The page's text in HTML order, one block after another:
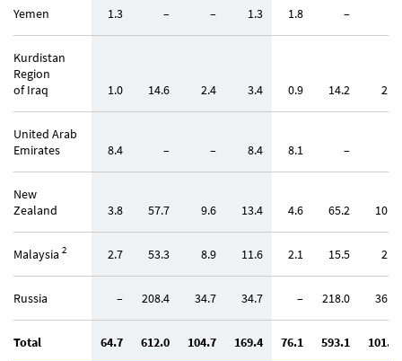
Yemen 1.3 – – 1.3 1.8 –
Kurdistan
Region
of Iraq
1.0 14.6 2.4 3.4 0.9 14.2 2.4
United Arab
Emirates
8.4 – – 8.4 8.1 –
New
Zealand
3.8 57.7 9.6 13.4 4.6 65.2 10.9
Malaysia 2 2.7 53.3 8.9 11.6 2.1 15.5 2.6
Russia – 208.4 34.7 34.7 – 218.0 36.3
Total 64.7 612.0 104.7 169.4 76.1 593.1 101.7